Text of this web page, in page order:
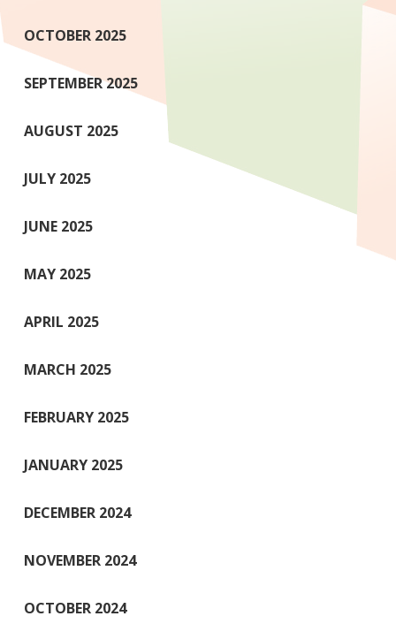
OCTOBER 2025
SEPTEMBER 2025
AUGUST 2025
JULY 2025
JUNE 2025
MAY 2025
APRIL 2025
MARCH 2025
FEBRUARY 2025
JANUARY 2025
DECEMBER 2024
NOVEMBER 2024
OCTOBER 2024